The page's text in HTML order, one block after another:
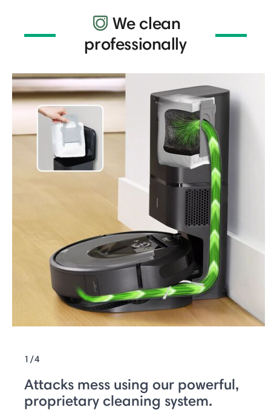
We clean
professionally
1/4
Attacks mess using our powerful,
proprietary cleaning system.